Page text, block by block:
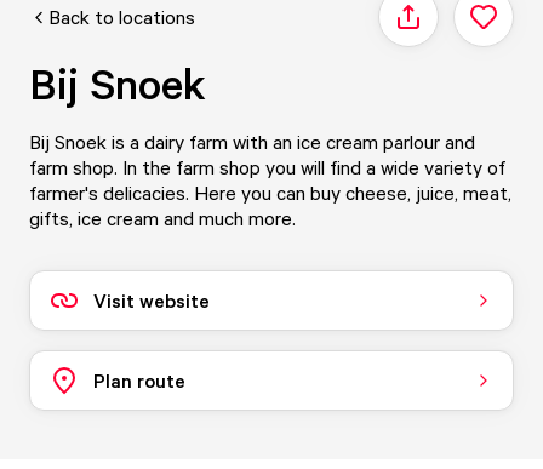
Back to locations Share
Bij Snoek
Bij Snoek is a dairy farm with an ice cream parlour and
farm shop. In the farm shop you will find a wide variety of
farmer's delicacies. Here you can buy cheese, juice, meat,
gifts, ice cream and much more.
Visit website
Plan route